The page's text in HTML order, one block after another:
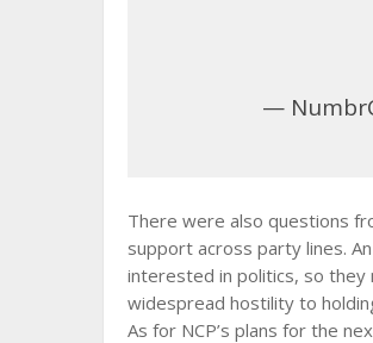
—
There were also questions
support across party lines.
interested in politics, so they
widespread hostility to
As for NCP’s plans for the